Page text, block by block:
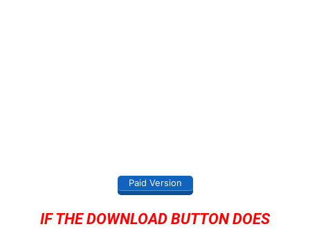
Paid Version
IF THE DOWNLOAD BUTTON DOES